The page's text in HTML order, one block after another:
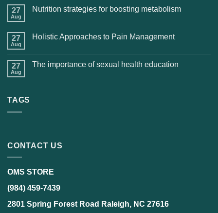
27
Aug
Nutrition strategies for boosting metabolism
27
Aug
Holistic Approaches to Pain Management
27
Aug
The importance of sexual health education
TAGS
CONTACT US
OMS STORE
(984) 459-7439
2801 Spring Forest Road Raleigh, NC 27616